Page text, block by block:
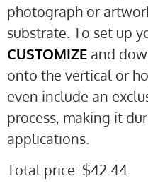
photograph or
substrate. To set up
CUSTOMIZE and
onto the vertical or
even include an
process, making it
applications.
Total price: $42.44